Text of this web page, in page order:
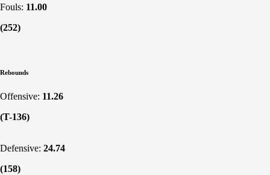
Fouls: 11.00
(252)
Rebounds
Offensive: 11.26
(T-136)
Defensive: 24.74
(158)